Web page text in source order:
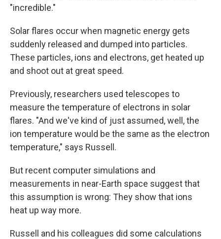
"incredible."
Solar flares occur when magnetic energy gets
suddenly released and dumped into particles.
These particles, ions and electrons, get heated up
and shoot out at great speed.
Previously, researchers used telescopes to
measure the temperature of electrons in solar
flares. "And we've kind of just assumed, well, the
ion temperature would be the same as the electron
temperature," says Russell.
But recent computer simulations and
measurements in near-Earth space suggest that
this assumption is wrong: They show that ions
heat up way more.
Russell and his colleagues did some calculations